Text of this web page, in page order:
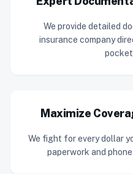
We provide detailed
insurance company
Maximize
We fight for every dollar
paperwork and